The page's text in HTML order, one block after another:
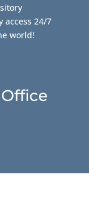
access 24/7
world!